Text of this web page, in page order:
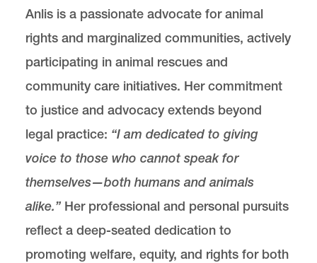
Anlis is a passionate advocate for animal
rights and marginalized communities, actively
participating in animal rescues and
community care initiatives. Her commitment
to justice and advocacy extends beyond
legal practice: “I am dedicated to giving
voice to those who cannot speak for
themselves—both humans and animals
alike.” Her professional and personal pursuits
reflect a deep-seated dedication to
promoting welfare, equity, and rights for both